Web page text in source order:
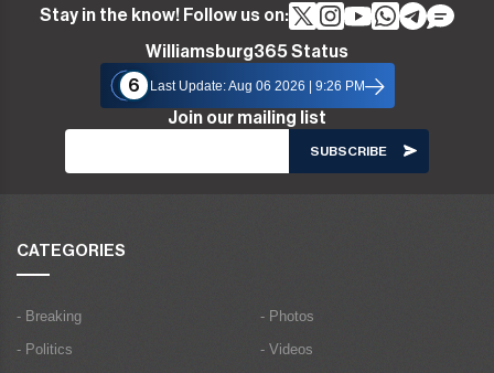
Stay in the know! Follow us on:
Williamsburg365 Status
6
Last Update: Aug 06 2026 | 9:26 PM
Join our mailing list
CATEGORIES
- Breaking
- Politics
- Photos
- Videos